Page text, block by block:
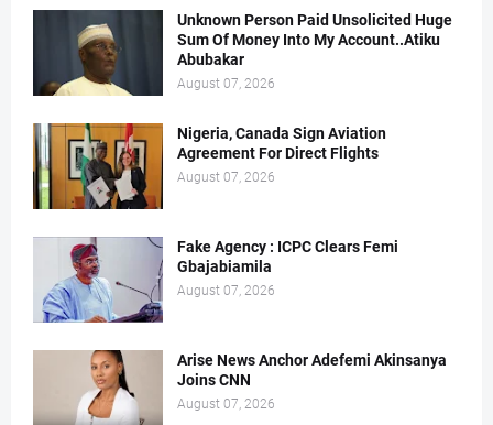
Unknown Person Paid Unsolicited Huge
Sum Of Money Into My Account..Atiku
Abubakar
August 07, 2026
Nigeria, Canada Sign Aviation
Agreement For Direct Flights
August 07, 2026
Fake Agency : ICPC Clears Femi
Gbajabiamila
August 07, 2026
Arise News Anchor Adefemi Akinsanya
Joins CNN
August 07, 2026